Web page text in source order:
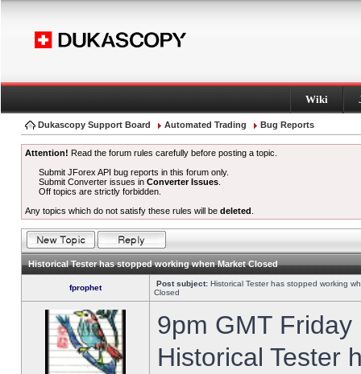
Wiki
Dukascopy Support Board Automated Trading Bug Reports
Attention! Read the forum rules carefully before posting a topic.
Submit JForex API bug reports in this forum only.
Submit Converter issues inConverter Issues
Off topics are strictly forbidden.
Any topics which do not satisfy these rules will be deleted
Historical Tester has stopped working when Market Closed
fprophet Post subject: Historical Tester has stopped working
Closed
9pm GMT
Historical Tester